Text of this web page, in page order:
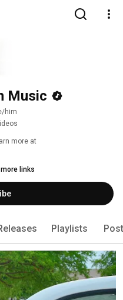
Music
him
more at
links
Playlists